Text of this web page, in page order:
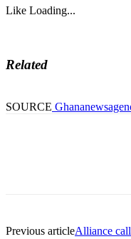
Like Loading...
Related
SOURCE
Previous articleAlliance